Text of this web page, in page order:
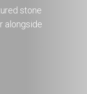
stone
alongside